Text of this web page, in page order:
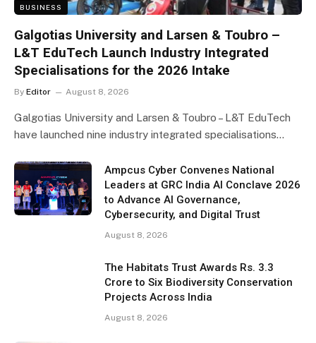
BUSINESS
Galgotias University and Larsen & Toubro –
L&T EduTech Launch Industry Integrated
Specialisations for the 2026 Intake
By Editor August 8, 2026
Galgotias University and Larsen & Toubro – L&T EduTech
have launched nine industry integrated specialisations…
Ampcus Cyber Convenes National
Leaders at GRC India AI Conclave 2026
to Advance AI Governance,
Cybersecurity, and Digital Trust
August 8, 2026
The Habitats Trust Awards Rs. 3.3
Crore to Six Biodiversity Conservation
Projects Across India
August 8, 2026